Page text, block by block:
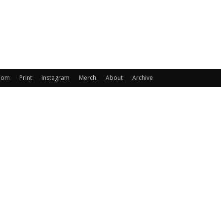
Print Instagram Merch About Archive